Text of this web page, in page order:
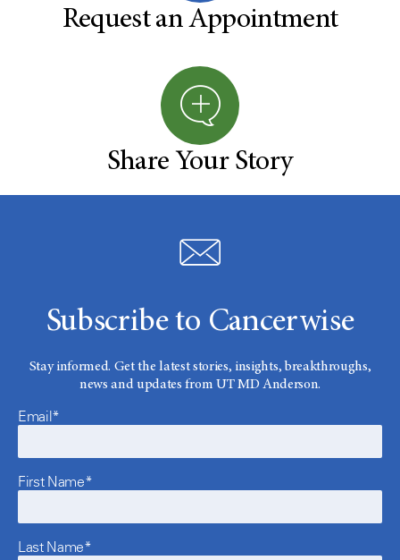
Request an Appointment
Share Your Story
Subscribe to Cancerwise
Stay informed. Get the latest stories, insights, breakthroughs,
news and updates from UT MD Anderson.
Email*
First Name*
Last Name*